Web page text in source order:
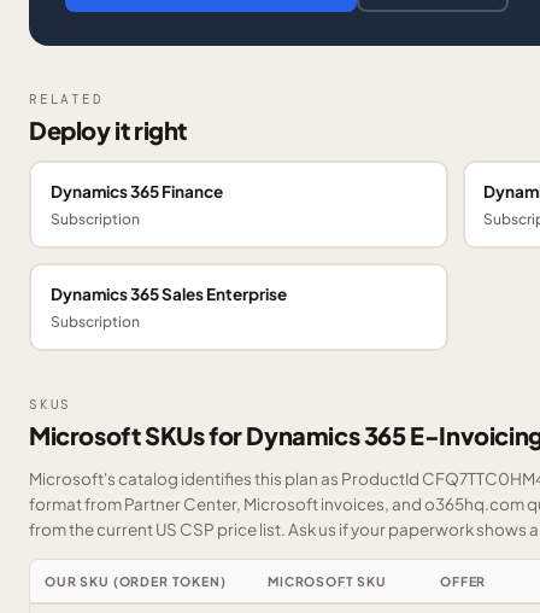
RELATED
Deploy it right
Dynamics 365 Finance
Subscription
Dynamics 365 Sales Enterprise
Subscription
SKUS
Microsoft SKUs for Dynamics 365 E-
Microsoft's catalog identifies this plan as ProductId
format from Partner Center, Microsoft invoices, and o365hq.com
from the current US CSP price list.Ask us if your paperwork shows a
OUR SKU (ORDER TOKEN) MICROSOFT SKU OFFER